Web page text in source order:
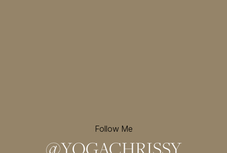
Follow Me
@YOGACHRISSY